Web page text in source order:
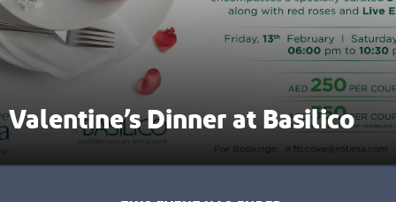
Valentine’s Dinner at Basilico